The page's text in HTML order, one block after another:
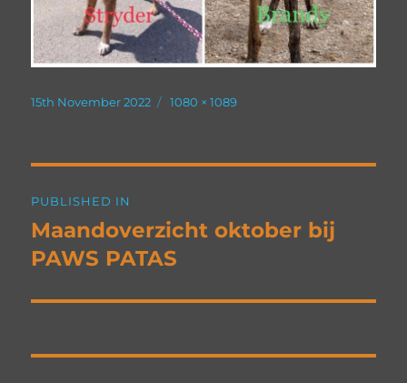
Posted
15th November 2022
Full
1080 × 1089
navigation
PUBLISHED IN
Maandoverzicht oktober bij
PAWS PATAS